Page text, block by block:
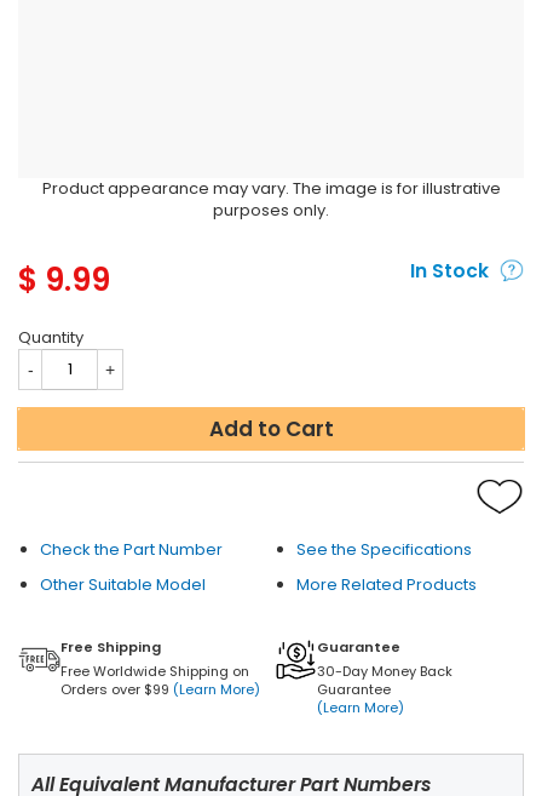
Product appearance may vary. The image is for illustrative
purposes only.
$ 9.99 In Stock
Quantity
Add to Cart
Check the Part Number
See the Specifications
Other Suitable Model
More Related Products
Free Shipping
Free Worldwide Shipping on
Orders over $99 (Learn More)
Guarantee
30-Day Money Back
Guarantee
(Learn More)
All Equivalent Manufacturer Part Numbers